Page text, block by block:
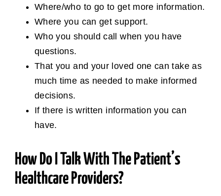
Where/who to go to get more information.
Where you can get support.
Who you should call when you have
questions.
That you and your loved one can take as
much time as needed to make informed
decisions.
If there is written information you can
have.
How Do I Talk With The Patient’s
Healthcare Providers?